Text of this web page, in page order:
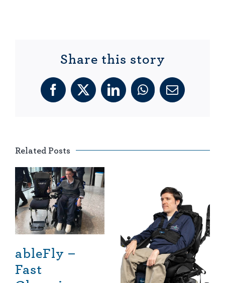
Share this story
Facebook
X LinkedInWhatsApp
Email
Related Posts
ableFly –
Fast